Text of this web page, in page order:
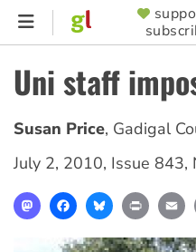
Skip
content
MENU
Uni staff
Susan Price, Gadigal
July 2, 2010, Issue 843,
MastodonFacebookBlueskyPrint